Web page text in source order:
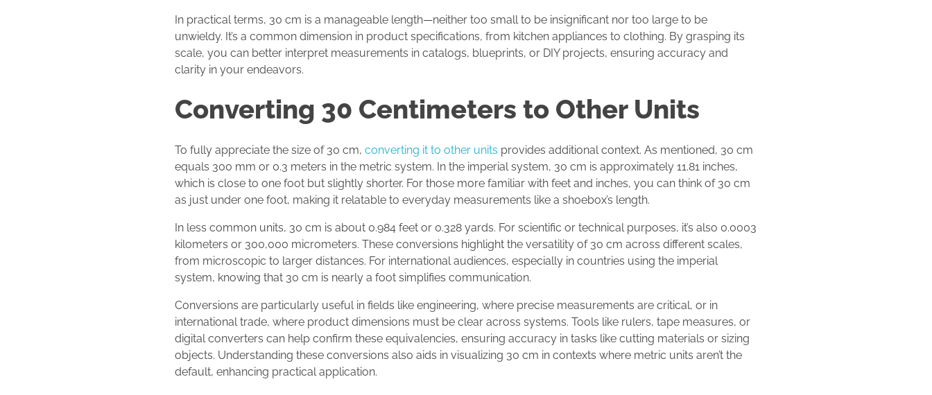
In practical terms, 30 cm is a manageable length—neither too small to be insignificant nor too large to be
unwieldy. It’s a common dimension in product specifications, from kitchen appliances to clothing. By grasping its
scale, you can better interpret measurements in catalogs, blueprints, or DIY projects, ensuring accuracy and
clarity in your endeavors.
Converting 30 Centimeters to Other Units
To fully appreciate the size of 30 cm, converting it to other units provides additional context. As mentioned, 30 cm
equals 300 mm or 0.3 meters in the metric system. In the imperial system, 30 cm is approximately 11.81 inches,
which is close to one foot but slightly shorter. For those more familiar with feet and inches, you can think of 30 cm
as just under one foot, making it relatable to everyday measurements like a shoebox’s length.
In less common units, 30 cm is about 0.984 feet or 0.328 yards. For scientific or technical purposes, it’s also 0.0003
kilometers or 300,000 micrometers. These conversions highlight the versatility of 30 cm across different scales,
from microscopic to larger distances. For international audiences, especially in countries using the imperial
system, knowing that 30 cm is nearly a foot simplifies communication.
Conversions are particularly useful in fields like engineering, where precise measurements are critical, or in
international trade, where product dimensions must be clear across systems. Tools like rulers, tape measures, or
digital converters can help confirm these equivalencies, ensuring accuracy in tasks like cutting materials or sizing
objects. Understanding these conversions also aids in visualizing 30 cm in contexts where metric units aren’t the
default, enhancing practical application.